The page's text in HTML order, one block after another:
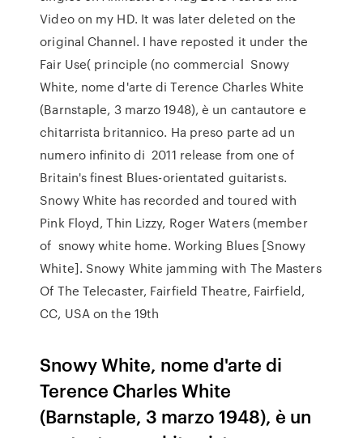
Video on my HD. It was later deleted on the
original Channel. I have reposted it under the
Fair Use( principle (no commercial Snowy
White, nome d'arte di Terence Charles White
(Barnstaple, 3 marzo 1948), è un cantautore e
chitarrista britannico. Ha preso parte ad un
numero infinito di 2011 release from one of
Britain's finest Blues-orientated guitarists.
Snowy White has recorded and toured with
Pink Floyd, Thin Lizzy, Roger Waters (member
of snowy white home. Working Blues [Snowy
White]. Snowy White jamming with The Masters
Of The Telecaster, Fairfield Theatre, Fairfield,
CC, USA on the 19th
Snowy White, nome d'arte di
Terence Charles White
(Barnstaple, 3 marzo 1948), è un